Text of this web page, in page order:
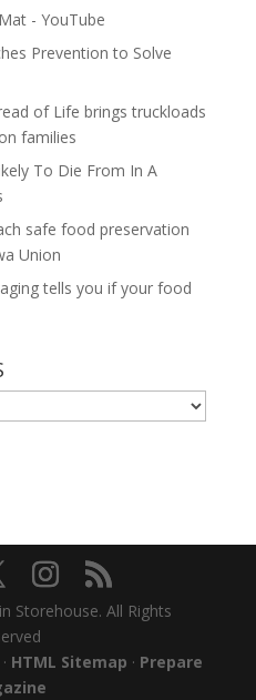
- YouTube
Prevention to Solve
of Life brings truckloads
families
To Die From In A
safe food preservation
Union
tells you if your food
Storehouse. All Rights
· HTML Sitemap · Prepare